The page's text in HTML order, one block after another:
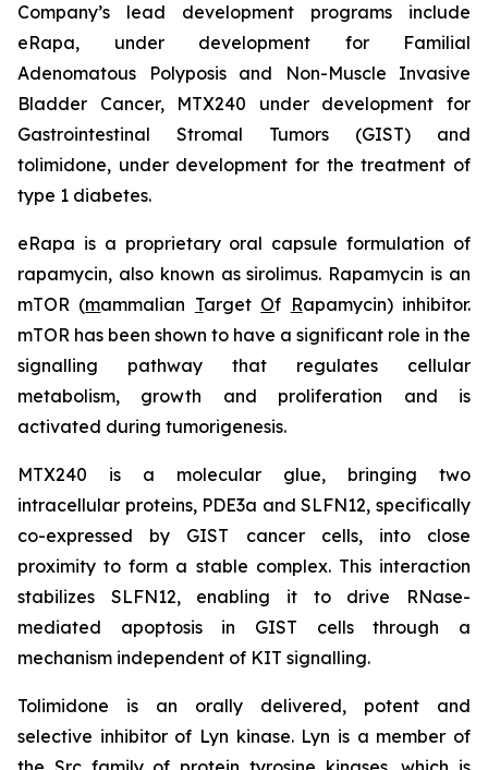
Company’s lead development programs include
eRapa, under development for Familial
Adenomatous Polyposis and Non-Muscle Invasive
Bladder Cancer, MTX240 under development for
Gastrointestinal Stromal Tumors (GIST) and
tolimidone, under development for the treatment of
type 1 diabetes.
eRapa is a proprietary oral capsule formulation of
rapamycin, also known as sirolimus. Rapamycin is an
mTOR (mammalian Target Of Rapamycin) inhibitor.
mTOR has been shown to have a significant role in the
signalling pathway that regulates cellular
metabolism, growth and proliferation and is
activated during tumorigenesis.
MTX240 is a molecular glue, bringing two
intracellular proteins, PDE3a and SLFN12, specifically
co-expressed by GIST cancer cells, into close
proximity to form a stable complex. This interaction
stabilizes SLFN12, enabling it to drive RNase-
mediated apoptosis in GIST cells through a
mechanism independent of KIT signalling.
Tolimidone is an orally delivered, potent and
selective inhibitor of Lyn kinase. Lyn is a member of